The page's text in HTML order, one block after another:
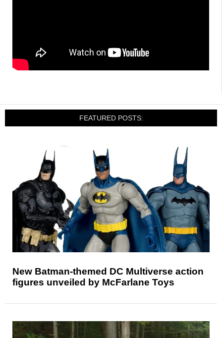
FEATURED POSTS:
New Batman-themed DC Multiverse action
figures unveiled by McFarlane Toys